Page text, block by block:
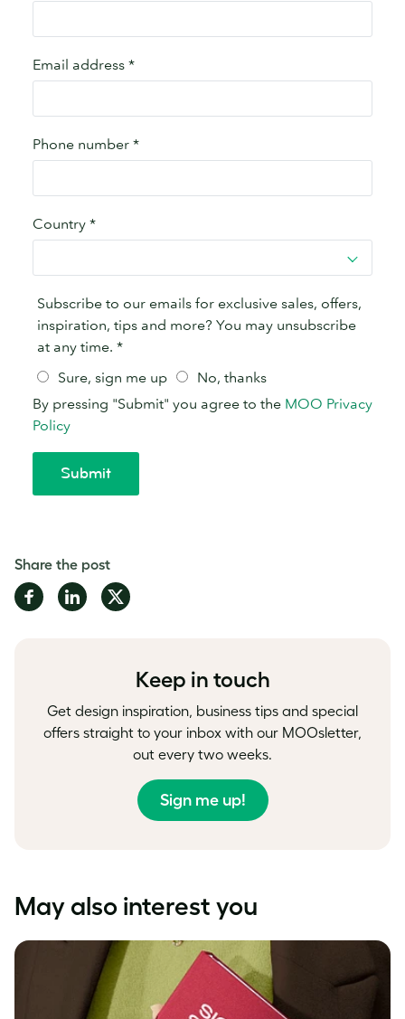
Share the post
Share
on
Share
on
Share
on
Keep in touch
Get design inspiration, business tips and special
offers straight to your inbox with our MOOsletter,
out every two weeks.
Sign me up!
May also interest you